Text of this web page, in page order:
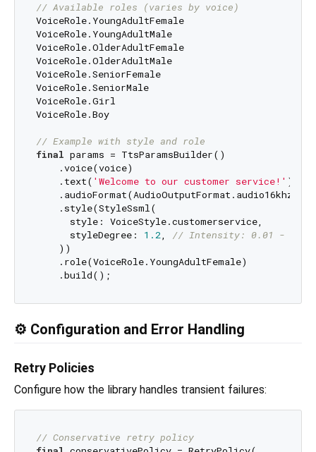
// Available roles (varies by voice)
VoiceRole.YoungAdultFemale
VoiceRole.YoungAdultMale
VoiceRole.OlderAdultFemale
VoiceRole.OlderAdultMale
VoiceRole.SeniorFemale
VoiceRole.SeniorMale
VoiceRole.Girl
VoiceRole.Boy
// Example with style and role
final params = TtsParamsBuilder()
    .voice(voice)
    .text(
'Welcome to our customer service!' )
    .style(StyleSsml(
      style: VoiceStyle.customerservice,
      styleDegree:
1.2, // Intensity: 0.01 - 2.0
    ))
    .role(VoiceRole.YoungAdultFemale)
⚙️ Configuration and Error Handling
Retry Policies
Configure how the library handles transient failures:
// Conservative retry policy